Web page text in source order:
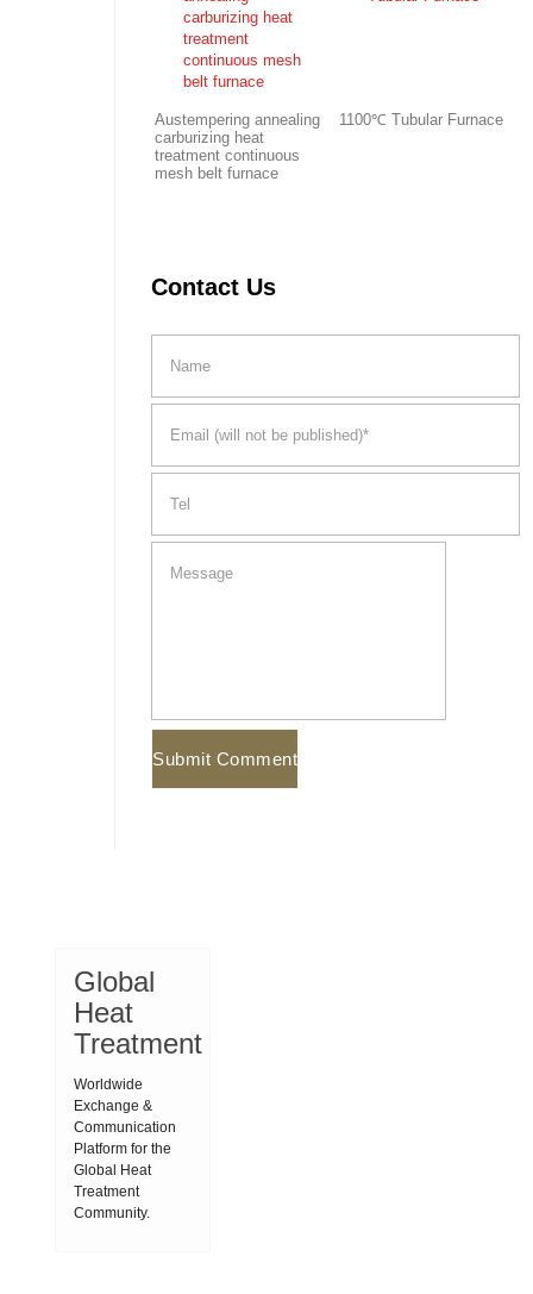
Austempering annealing
carburizing heat
treatment continuous
mesh belt furnace
1100℃ Tubular Furnace
Contact Us
Global
Heat
Treatment
Worldwide
Exchange &
Communication
Platform for the
Global Heat
Treatment
Community.